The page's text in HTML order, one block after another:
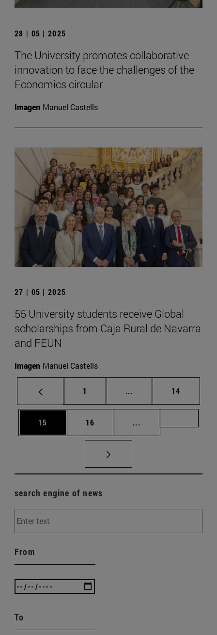
28 | 05 | 2025
The University promotes collaborative
innovation to face the challenges of the
Economics circular
Imagen Manuel Castells
27 | 05 | 2025
55 University students receive Global
scholarships from Caja Rural de Navarra
and FEUN
Imagen Manuel Castells
Page
1 ... Intermediate pages
Page
14
Page
15 Page
16 ...
search engine of news
From
To